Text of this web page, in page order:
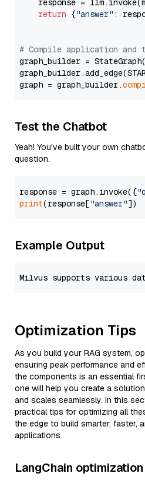
response =
return {"answer" :
# Compile application and
graph_builder =
graph = graph_builder.
Test the Chatbot
Yeah! You've built your own
question.
response = graph.invoke({
print(response["answer"
Example Output
Optimization Tips
As you build your RAG system,
ensuring peak performance and
the components is an essential
one will help you create a
and scales seamlessly. In this
practical tips for optimizing all
the edge to build smarter, faster,
applications.
LangChain